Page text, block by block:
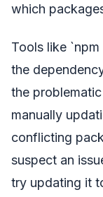
which
Tools like
the
the
manually
conflicting
suspect an
try updating it